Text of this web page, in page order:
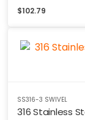
$102.79
SS316-3 SWIVEL
316 Stainless